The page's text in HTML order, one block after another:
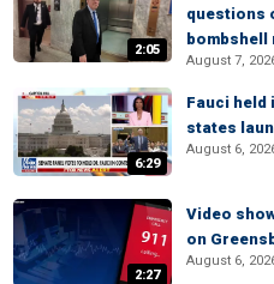
2:05
questions
August 7,
6:29
Fauci held
states
August 6,
2:27
Video
on
August 6,